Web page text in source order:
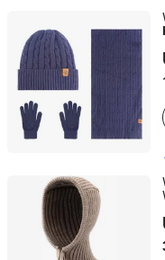
Ningbo Youkiunite Imp
Zhejiang, China
Yangzhou Morningbird
Jiangsu, China